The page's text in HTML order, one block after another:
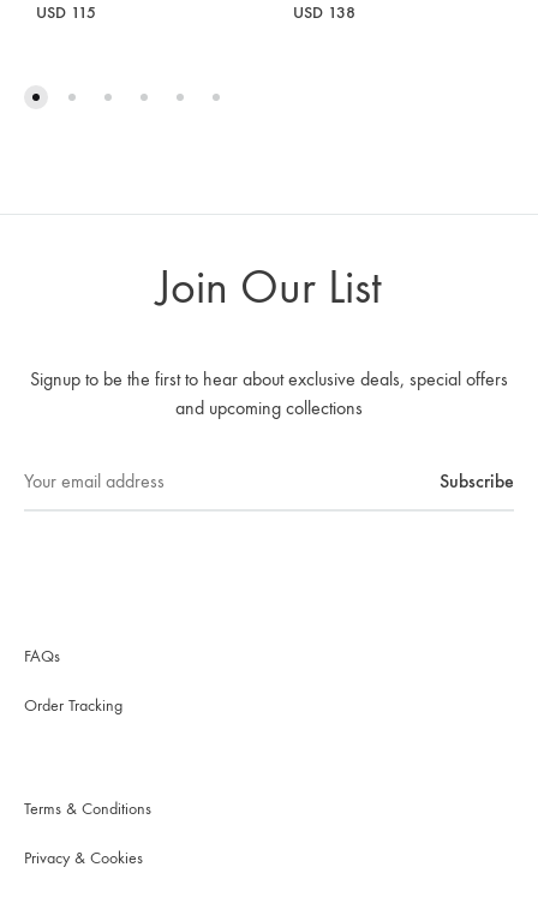
USD 115 USD 138
Join Our List
Signup to be the first to hear about exclusive deals, special offers
and upcoming collections
FAQs
Order Tracking
Terms & Conditions
Privacy & Cookies